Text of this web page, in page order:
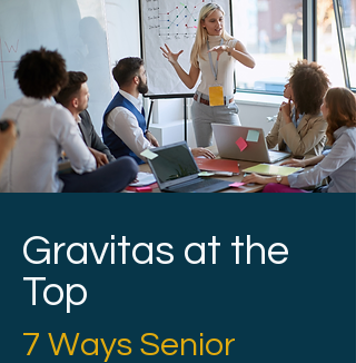
Gravitas at the
Top
7 Ways Senior